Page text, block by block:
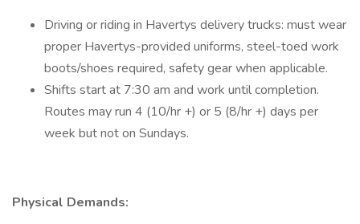
Driving or riding in Havertys delivery trucks: must wear
proper Havertys-provided uniforms, steel-toed work
boots/shoes required, safety gear when applicable.
Shifts start at 7:30 am and work until completion.
Routes may run 4 (10/hr +) or 5 (8/hr +) days per
week but not on Sundays.
Physical Demands: